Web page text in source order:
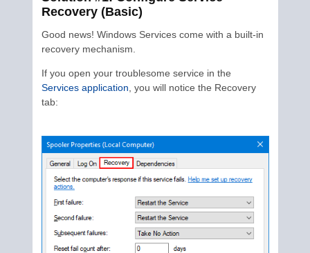
Recovery (Basic)
Good news! Windows Services come with a built-in
recovery mechanism.
If you open your troublesome service in the
Services application , you will notice the Recovery
tab: